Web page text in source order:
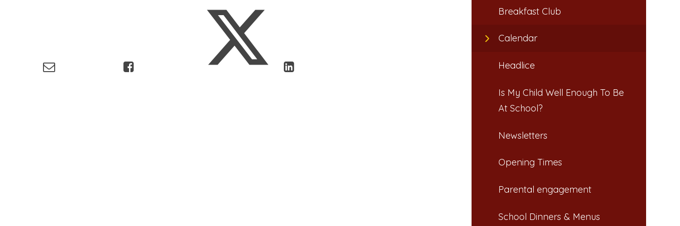
Breakfast Club​​​​​​​
Calendar
Headlice​​​​​​​
Is My Child Well Enough To Be
At School?​​​​​​​
Newsletters​​​​​​​
Opening Times​​​​​​​
Parental engagement
School Dinners & Menus​​​​​​​